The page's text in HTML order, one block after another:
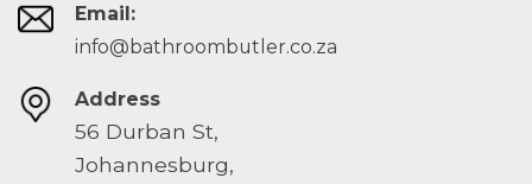
Email:
info@bathroombutler.co.za
Address
56 Durban St,
Johannesburg,